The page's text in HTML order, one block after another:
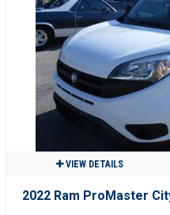
VIEW DETAILS
2022 Ram ProMaster